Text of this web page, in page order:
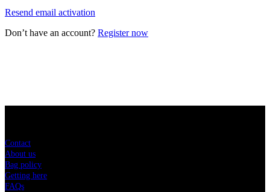
Resend email activation
Don’t have an account? Register now
Contact
About us
Bag policy
Getting here
FAQs